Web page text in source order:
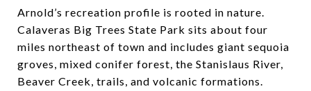
Arnold’s recreation profile is rooted in nature.
Calaveras Big Trees State Park sits about four
miles northeast of town and includes giant sequoia
groves, mixed conifer forest, the Stanislaus River,
Beaver Creek, trails, and volcanic formations.